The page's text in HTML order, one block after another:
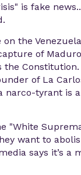
is fake
the
of
of La
narco-tyrant is
"White
want to
says it’s a